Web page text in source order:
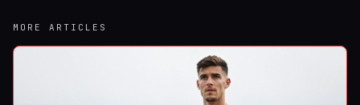
MORE ARTICLES